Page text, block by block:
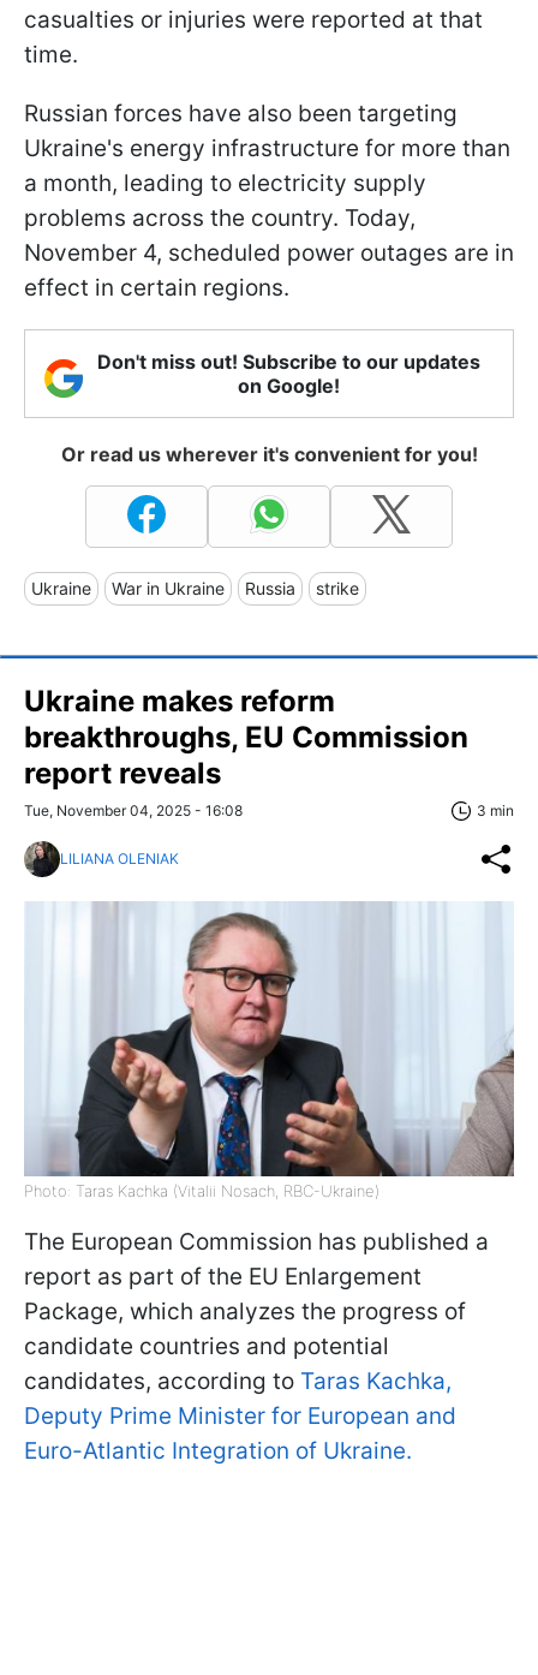
casualties or injuries were reported at that
time.
Russian forces have also been targeting
Ukraine's energy infrastructure for more than
a month, leading to electricity supply
problems across the country. Today,
November 4, scheduled power outages are in
effect in certain regions.
Don't miss out! Subscribe to our updates
on Google!
Or read us wherever it's convenient for you!
Ukraine War in Ukraine Russia strike
Ukraine makes reform
breakthroughs, EU Commission
report reveals
Tue, November 04, 2025 - 16:08 3 min
LILIANA OLENIAK
Photo: Taras Kachka (Vitalii Nosach, RBC-Ukraine)
The European Commission has published a
report as part of the EU Enlargement
Package, which analyzes the progress of
candidate countries and potential
candidates, according to Taras Kachka,
Deputy Prime Minister for European and
Euro-Atlantic Integration of Ukraine.